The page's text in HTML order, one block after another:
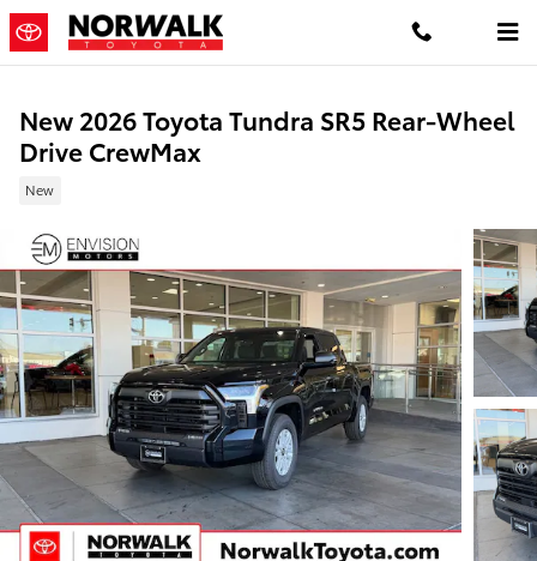
Skip to main content
New 2026 Toyota Tundra SR5 Rear-Wheel
Drive CrewMax
New